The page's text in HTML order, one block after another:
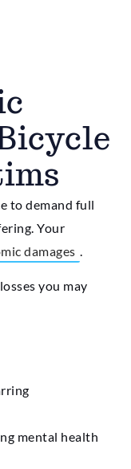
to demand full
Your
damages
you may
mental health